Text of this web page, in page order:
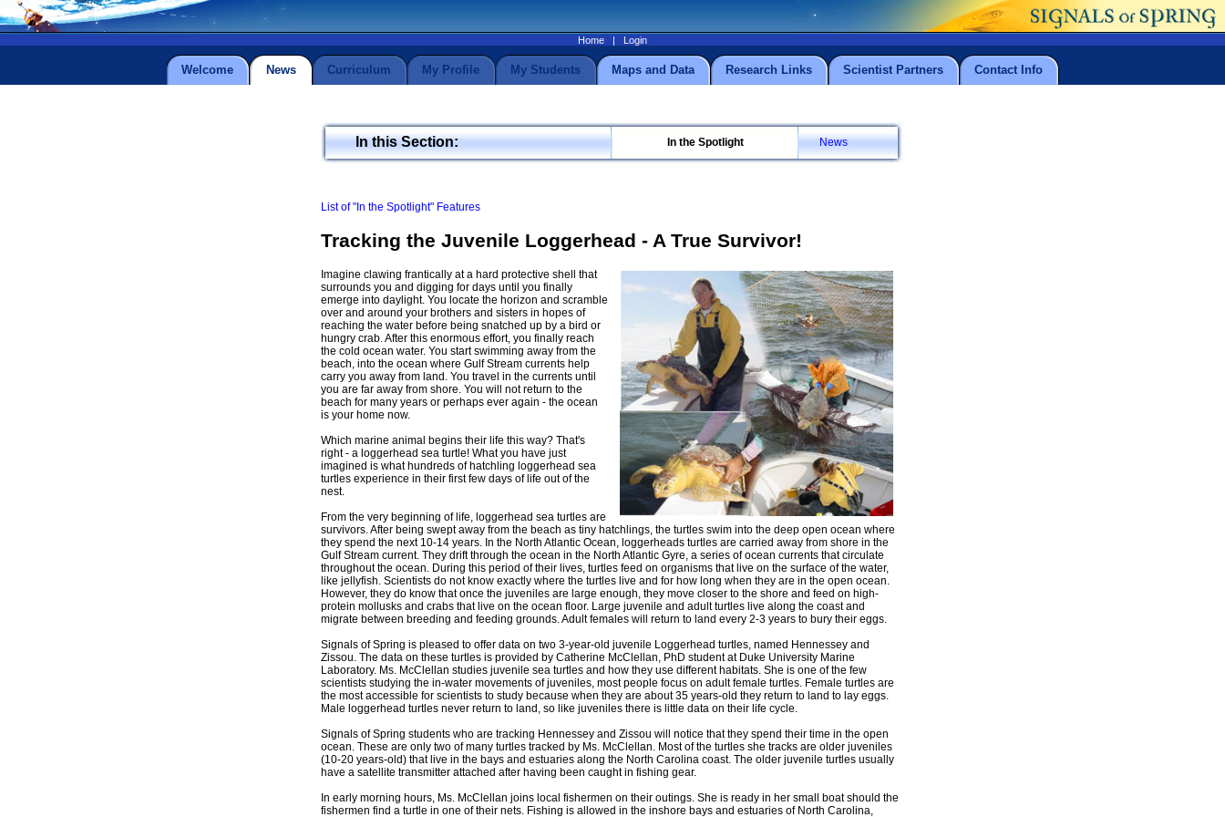
Home | Login
Welcome News Curriculum My Profile My Students Maps and Data Research Links Scientist Partners Contact Info
In this Section: In the Spotlight News
List of "In the Spotlight" Features
Tracking the Juvenile Loggerhead - A True Survivor!
Imagine clawing frantically at a hard protective shell that
surrounds you and digging for days until you finally
emerge into daylight. You locate the horizon and scramble
over and around your brothers and sisters in hopes of
reaching the water before being snatched up by a bird or
hungry crab. After this enormous effort, you finally reach
the cold ocean water. You start swimming away from the
beach, into the ocean where Gulf Stream currents help
carry you away from land. You travel in the currents until
you are far away from shore. You will not return to the
beach for many years or perhaps ever again - the ocean
is your home now.
Which marine animal begins their life this way? That's
right - a loggerhead sea turtle! What you have just
imagined is what hundreds of hatchling loggerhead sea
turtles experience in their first few days of life out of the
nest.
From the very beginning of life, loggerhead sea turtles are
survivors. After being swept away from the beach as tiny hatchlings, the turtles swim into the deep open ocean where
they spend the next 10-14 years. In the North Atlantic Ocean, loggerheads turtles are carried away from shore in the
Gulf Stream current. They drift through the ocean in the North Atlantic Gyre, a series of ocean currents that circulate
throughout the ocean. During this period of their lives, turtles feed on organisms that live on the surface of the water,
like jellyfish. Scientists do not know exactly where the turtles live and for how long when they are in the open ocean.
However, they do know that once the juveniles are large enough, they move closer to the shore and feed on high-
protein mollusks and crabs that live on the ocean floor. Large juvenile and adult turtles live along the coast and
migrate between breeding and feeding grounds. Adult females will return to land every 2-3 years to bury their eggs.
Signals of Spring is pleased to offer data on two 3-year-old juvenile Loggerhead turtles, named Hennessey and
Zissou. The data on these turtles is provided by Catherine McClellan, PhD student at Duke University Marine
Laboratory. Ms. McClellan studies juvenile sea turtles and how they use different habitats. She is one of the few
scientists studying the in-water movements of juveniles, most people focus on adult female turtles. Female turtles are
the most accessible for scientists to study because when they are about 35 years-old they return to land to lay eggs.
Male loggerhead turtles never return to land, so like juveniles there is little data on their life cycle.
Signals of Spring students who are tracking Hennessey and Zissou will notice that they spend their time in the open
ocean. These are only two of many turtles tracked by Ms. McClellan. Most of the turtles she tracks are older juveniles
(10-20 years-old) that live in the bays and estuaries along the North Carolina coast. The older juvenile turtles usually
have a satellite transmitter attached after having been caught in fishing gear.
In early morning hours, Ms. McClellan joins local fishermen on their outings. She is ready in her small boat should the
fishermen find a turtle in one of their nets. Fishing is allowed in the inshore bays and estuaries of North Carolina,